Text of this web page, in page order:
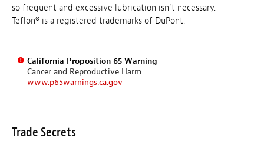
so frequent and excessive lubrication isn't necessary.
Teflon® is a registered trademarks of DuPont.
California Proposition 65 Warning
Cancer and Reproductive Harm
www.p65warnings.ca.gov
Trade Secrets